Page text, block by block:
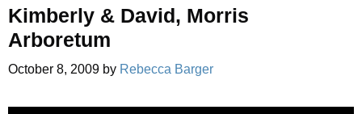
Kimberly & David, Morris
Arboretum
October 8, 2009 by Rebecca Barger